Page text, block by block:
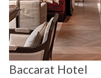
Baccarat Hotel